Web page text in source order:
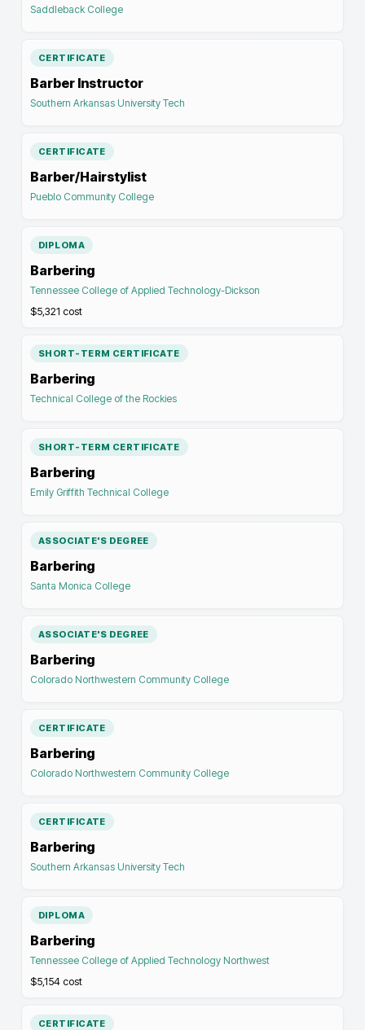
Saddleback College
CERTIFICATE
Barber Instructor
Southern Arkansas University Tech
CERTIFICATE
Barber/Hairstylist
Pueblo Community College
DIPLOMA
Barbering
Tennessee College of Applied Technology-Dickson
$5,321 cost
SHORT-TERM CERTIFICATE
Barbering
Technical College of the Rockies
SHORT-TERM CERTIFICATE
Barbering
Emily Griffith Technical College
ASSOCIATE'S DEGREE
Barbering
Santa Monica College
ASSOCIATE'S DEGREE
Barbering
Colorado Northwestern Community College
CERTIFICATE
Barbering
Colorado Northwestern Community College
CERTIFICATE
Barbering
Southern Arkansas University Tech
DIPLOMA
Barbering
Tennessee College of Applied Technology Northwest
$5,154 cost
CERTIFICATE